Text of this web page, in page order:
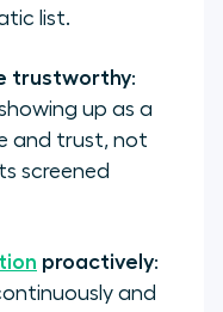
list.
trustworthy:
up as a
and trust, not
screened
proactively:
and